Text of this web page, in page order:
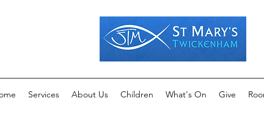
Services About Us Children What's On Give